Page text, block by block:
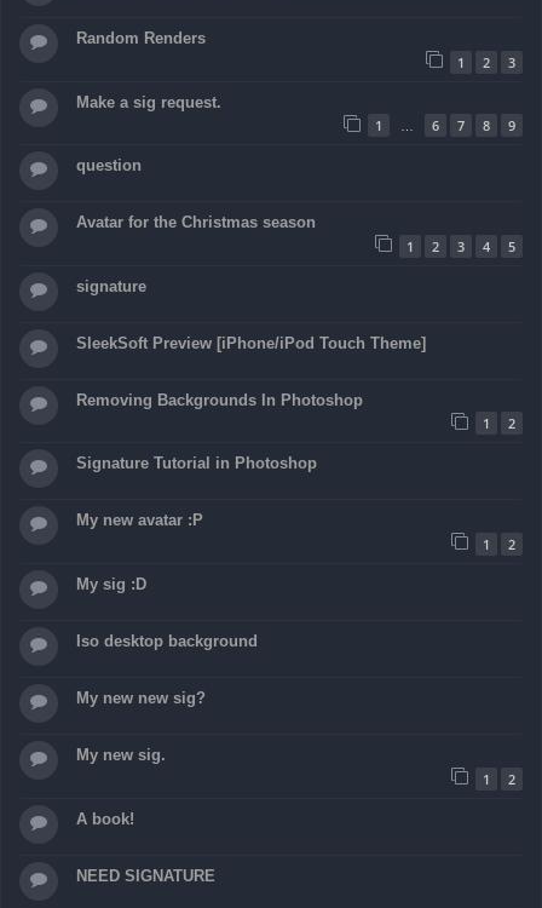
Random Renders
1
2 3
Make a sig request.
1
6 7 8 9
question
Avatar for the Christmas season
1
2 3 4 5
signature
SleekSoft Preview [iPhone/iPod Touch Theme]
Removing Backgrounds In Photoshop
1
2
Signature Tutorial in Photoshop
My new avatar :P
1
2
My sig :D
Iso desktop background
My new new sig?
My new sig.
1
2
A book!
NEED SIGNATURE